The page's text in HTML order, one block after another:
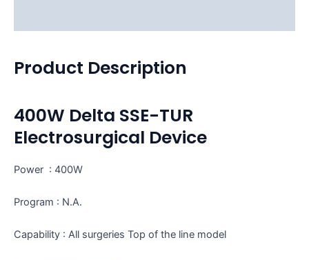
Product Description
400W Delta SSE-TUR
Electrosurgical Device
Power : 400W
Program : N.A.
Capability : All surgeries Top of the line model